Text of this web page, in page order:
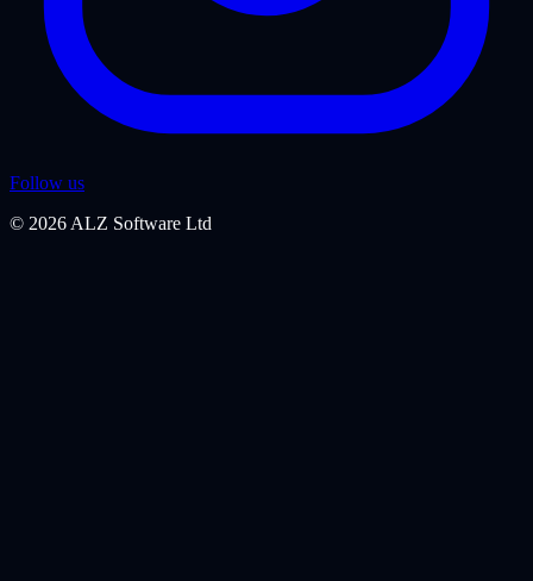
Follow us
© 2026 ALZ Software Ltd